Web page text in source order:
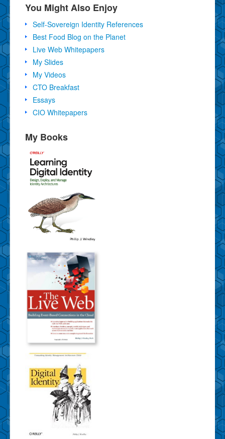
You Might Also Enjoy
Self-Sovereign Identity References
Best Food Blog on the Planet
Live Web Whitepapers
My Slides
My Videos
CTO Breakfast
Essays
CIO Whitepapers
My Books